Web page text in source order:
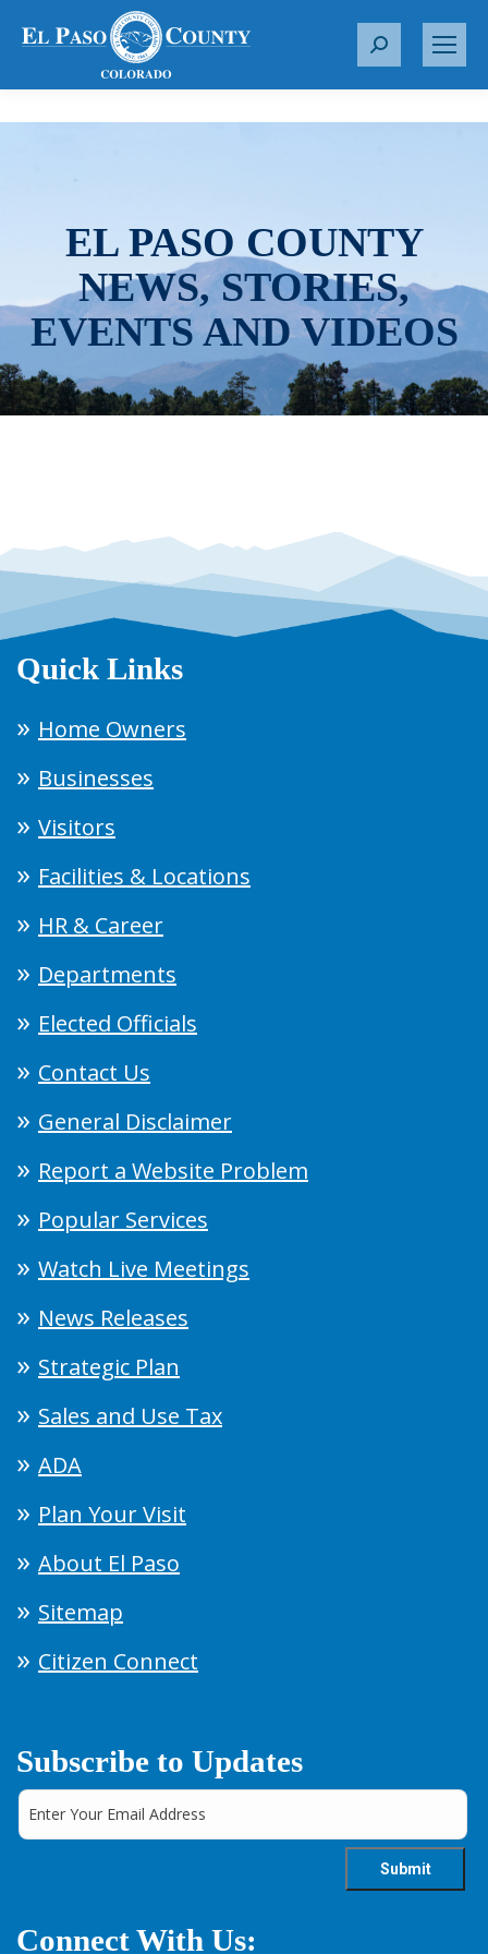
S
r
EL PASO COUNTY
NEWS, STORIES,
EVENTS AND VIDEOS
Quick Links
Home Owners
Businesses
Visitors
Facilities & Locations
HR & Career
Departments
Elected Officials
Contact Us
General Disclaimer
Report a Website Problem
Popular Services
Watch Live Meetings
News Releases
Strategic Plan
Sales and Use Tax
ADA
Plan Your Visit
About El Paso
Sitemap
Citizen Connect
Subscribe to Updates
Connect With Us: